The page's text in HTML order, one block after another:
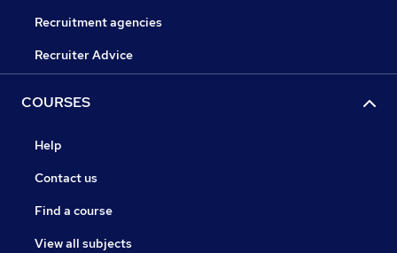
Recruitment agencies
Recruiter Advice
COURSES
Help
Contact us
Find a course
View all subjects